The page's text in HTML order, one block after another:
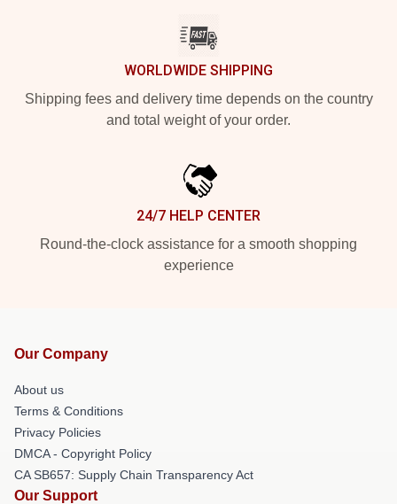
WORLDWIDE SHIPPING
Shipping fees and delivery time depends on the country
and total weight of your order.
24/7 HELP CENTER
Round-the-clock assistance for a smooth shopping
experience
Our Company
About us
Terms & Conditions
Privacy Policies
DMCA - Copyright Policy
CA SB657: Supply Chain Transparency Act
Our Support